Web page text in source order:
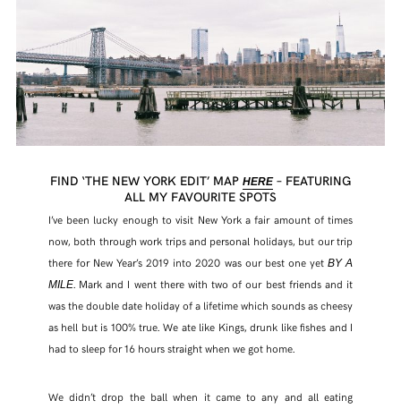
FIND ‘THE NEW YORK EDIT’ MAP HERE– FEATURING
ALL MY FAVOURITE SPOTS
I’ve been lucky enough to visit New York a fair amount of times
now, both through work trips and personal holidays, but our trip
there for New Year’s 2019 into 2020 was our best one yet BY A
MILE. Mark and I went there with two of our best friends and it
was the double date holiday of a lifetime which sounds as cheesy
as hell but is 100% true. We ate like Kings, drunk like fishes and I
had to sleep for 16 hours straight when we got home.
We didn’t drop the ball when it came to any and all eating